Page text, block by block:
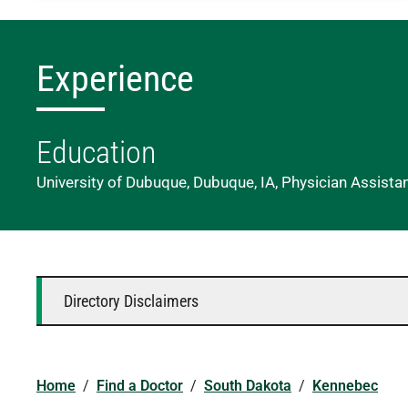
Experience
Education
University of Dubuque, Dubuque, IA, Physician
Directory Disclaimers
Home / Find a Doctor / South Dakota / Kennebec